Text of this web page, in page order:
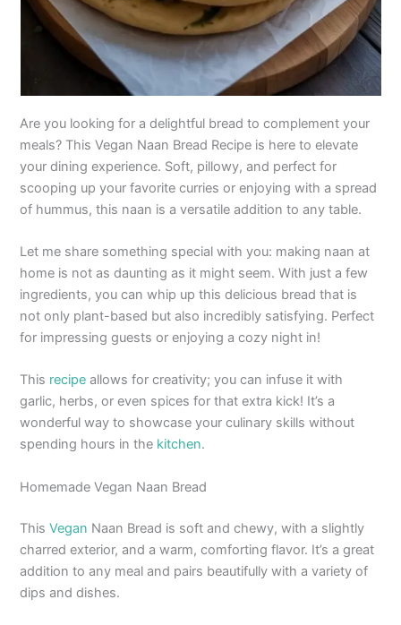
Are you looking for a delightful bread to complement your
meals? This Vegan Naan Bread Recipe is here to elevate
your dining experience. Soft, pillowy, and perfect for
scooping up your favorite curries or enjoying with a spread
of hummus, this naan is a versatile addition to any table.
Let me share something special with you: making naan at
home is not as daunting as it might seem. With just a few
ingredients, you can whip up this delicious bread that is
not only plant-based but also incredibly satisfying. Perfect
for impressing guests or enjoying a cozy night in!
This recipe allows for creativity; you can infuse it with
garlic, herbs, or even spices for that extra kick! It’s a
wonderful way to showcase your culinary skills without
spending hours in the kitchen.
Homemade Vegan Naan Bread
ThisVegan Naan Bread is soft and chewy, with a slightly
charred exterior, and a warm, comforting flavor. It’s a great
addition to any meal and pairs beautifully with a variety of
dips and dishes.